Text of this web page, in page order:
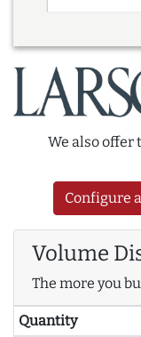
We also offer
Configure
Volume
The more you
Quantity